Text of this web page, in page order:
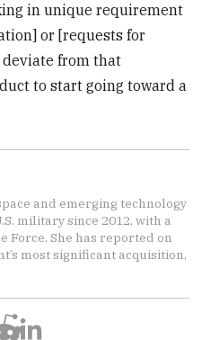
in unique requirement
or [requests for
from that
to start going toward a
and emerging technology
military since 2012, with a
Force. She has reported on
most significant acquisition,